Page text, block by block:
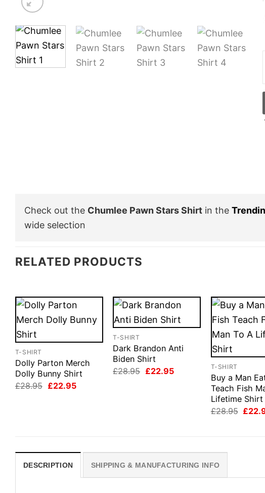
Check out the Chumlee Pawn Stars Shirt in the
wide selection
RELATED PRODUCTS
T-SHIRT
Dolly Parton Merch
Dolly Bunny Shirt
£28.95 Original
£22.95Current
T-SHIRT
Dark Brandon Anti
Biden Shirt
£28.95 Original
£22.95Current
T-SHIRT
Buy a Man
Teach Fish
Lifetime Shirt
£28.95 £
DESCRIPTION SHIPPING & MANUFACTURING INFO